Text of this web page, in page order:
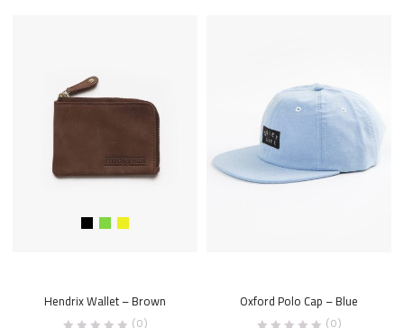
Hendrix Wallet – Brown
(0)
Oxford Polo Cap – Blue
(0)